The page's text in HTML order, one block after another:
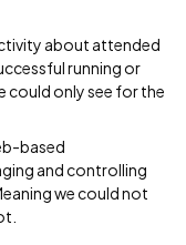
about attended
running or
could only see for the
based
and controlling
we could not